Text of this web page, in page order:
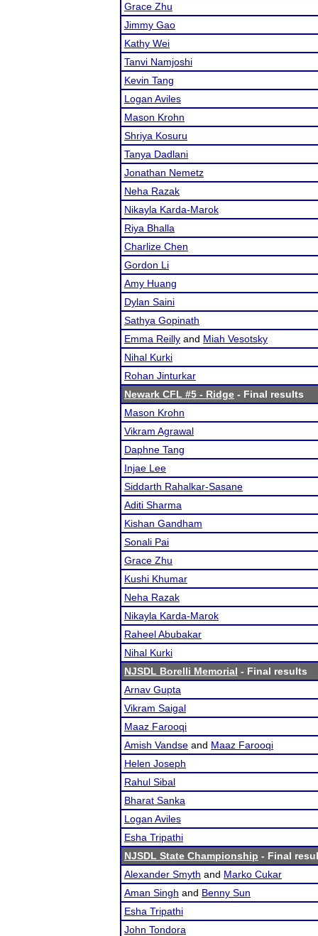
Grace Zhu
Jimmy Gao
Kathy Wei
Tanvi Namjoshi
Kevin Tang
Logan Aviles
Mason Krohn
Shriya Kosuru
Tanya Dadlani
Jonathan Nemetz
Neha Razak
Nikayla Karda-Marok
Riya Bhalla
Charlize Chen
Gordon Li
Amy Huang
Dylan Saini
Sathya Gopinath
Emma Reilly and Miah Vesotsky
Nihal Kurki
Rohan Jinturkar
Newark CFL #5 - Ridge - Final results
Mason Krohn
Vikram Agrawal
Daphne Tang
Injae Lee
Siddarth Rahalkar-Sasane
Aditi Sharma
Kishan Gandham
Sonali Pai
Grace Zhu
Kushi Khumar
Neha Razak
Nikayla Karda-Marok
Raheel Abubakar
Nihal Kurki
NJSDL Borelli Memorial - Final results
Arnav Gupta
Vikram Saigal
Maaz Farooqi
Amish Vandse and Maaz Farooqi
Helen Joseph
Rahul Sibal
Bharat Sanka
Logan Aviles
Esha Tripathi
NJSDL State Championship - Final
Alexander Smyth and Marko Cukar
Aman Singh and Benny Sun
Esha Tripathi
John Tondora